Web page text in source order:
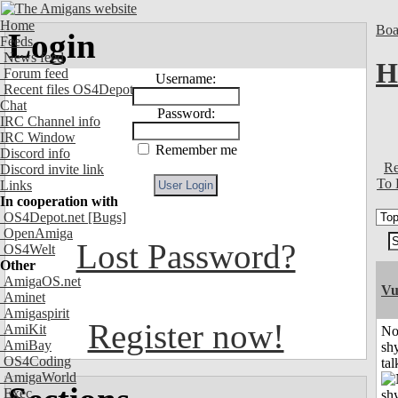
Home
Feeds
News feed
Forum feed
Recent files OS4Depot
Chat
IRC Channel info
IRC Window
Discord info
Discord invite link
Links
In cooperation with
OS4Depot.net [Bugs]
OpenAmiga
OS4Welt
Other
AmigaOS.net
Aminet
Amigaspirit
AmiKit
AmiBay
OS4Coding
AmigaWorld
Exec
Login
Username:
Password:
Remember me
Lost Password?
Register now!
To